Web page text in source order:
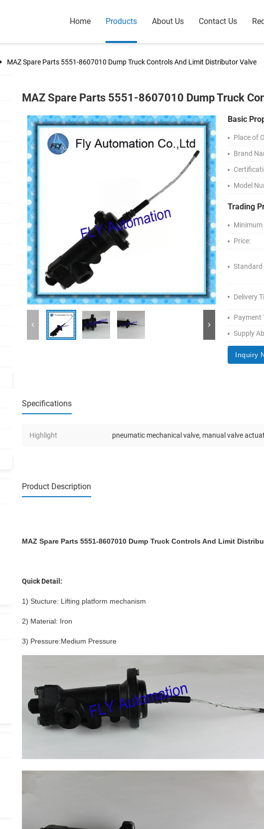
Home Products About Us Contact Us
MAZ Spare Parts 5551-8607010 Dump Truck Controls And Limit Distributor Valve
MAZ Spare Parts 5551-8607010 Dump Truck
Basic
Place of
Brand
Model
Trading
Minimum
Price:
Standard
Delivery
Payment
Supply
Inquiry
Specifications
Highlight pneumatic mechanical valve, manual valve
Product Description
MAZ Spare Parts 5551-8607010 Dump Truck Controls And Limit
Quick Detail:
1) Stucture: L ifting platform mechanism
2) Material: Iron
3) Pressure:Medium Pressure